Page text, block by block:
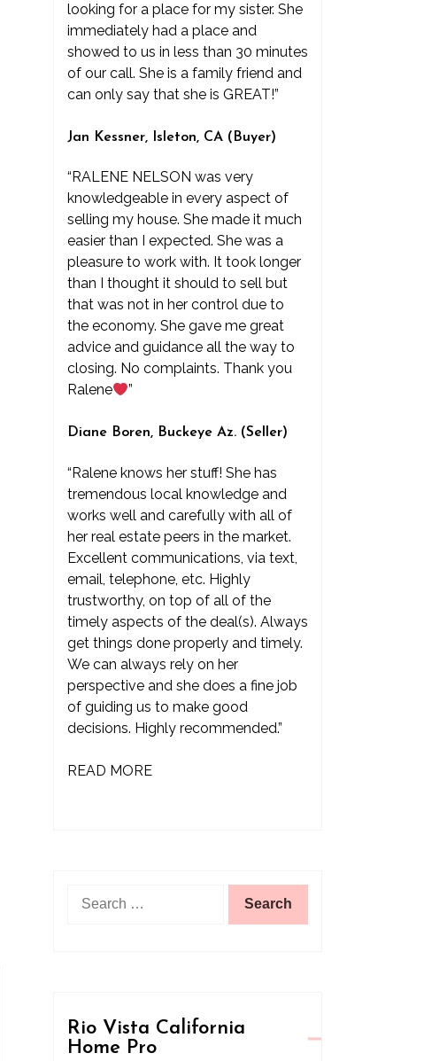
looking for a place for my sister. She
immediately had a place and
showed to us in less than 30 minutes
of our call. She is a family friend and
can only say that she is GREAT!”
Jan Kessner, Isleton, CA (Buyer)
“RALENE NELSON was very
knowledgeable in every aspect of
selling my house. She made it much
easier than I expected. She was a
pleasure to work with. It took longer
than I thought it should to sell but
that was not in her control due to
the economy. She gave me great
advice and guidance all the way to
closing. No complaints. Thank you
Ralene
”
Diane Boren, Buckeye Az. (Seller)
“Ralene knows her stuff! She has
tremendous local knowledge and
works well and carefully with all of
her real estate peers in the market.
Excellent communications, via text,
email, telephone, etc. Highly
trustworthy, on top of all of the
timely aspects of the deal(s). Always
get things done properly and timely.
We can always rely on her
perspective and she does a fine job
of guiding us to make good
decisions. Highly recommended.”
READ MORE
Rio Vista California
Home Pro